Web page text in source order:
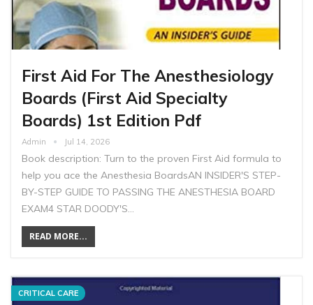
First Aid For The Anesthesiology
Boards (First Aid Specialty
Boards) 1st Edition Pdf
Admin Jul 14, 2026
Book description: Turn to the proven First Aid formula to
help you ace the Anesthesia BoardsAN INSIDER'S STEP-
BY-STEP GUIDE TO PASSING THE ANESTHESIA BOARD
EXAM4 STAR DOODY'S…
READ MORE...
CRITICAL CARE